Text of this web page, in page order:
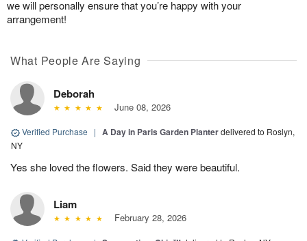
we will personally ensure that you’re happy with your
arrangement!
What People Are Saying
Deborah
June 08, 2026
Verified Purchase | A Day in Paris Garden Planterdelivered to Roslyn,
NY
Yes she loved the flowers. Said they were beautiful.
Liam
February 28, 2026